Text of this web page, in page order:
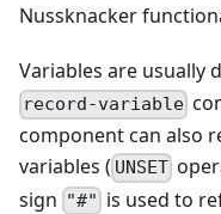
Nussknacker
Variables are usually
record-variable
component can also
variables ( UNSET
sign "#" is used to